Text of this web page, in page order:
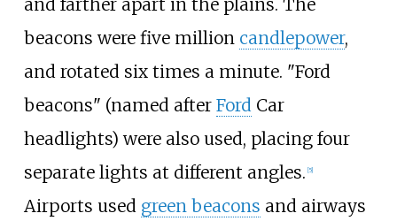
and farther apart in the plains. The
beacons were five million candlepower,
and rotated six times a minute. "Ford
beacons" (named after FordCar
headlights) were also used, placing four
separate lights at different angles. [5]
Airports used green beacons and airways